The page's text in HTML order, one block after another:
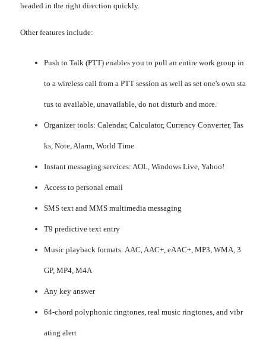
headed in the right direction quickly.
Other features include:
Push to Talk (PTT) enables you to pull an entire work group in
to a wireless call from a PTT session as well as set one's own sta
tus to available, unavailable, do not disturb and more.
Organizer tools: Calendar, Calculator, Currency Converter, Tas
ks, Note, Alarm, World Time
Instant messaging services: AOL, Windows Live, Yahoo!
Access to personal email
SMS text and MMS multimedia messaging
T9 predictive text entry
Music playback formats: AAC, AAC+, eAAC+, MP3, WMA, 3
GP, MP4, M4A
Any key answer
64-chord polyphonic ringtones, real music ringtones, and vibr
ating alert